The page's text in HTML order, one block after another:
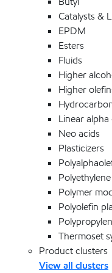
Catalysts &
EPDM
Esters
Fluids
Higher
Higher
Linear
Neo acids
Plasticizers
Polyethylene
Polymer
Polyolefin
Thermoset
Product clusters
View all clusters